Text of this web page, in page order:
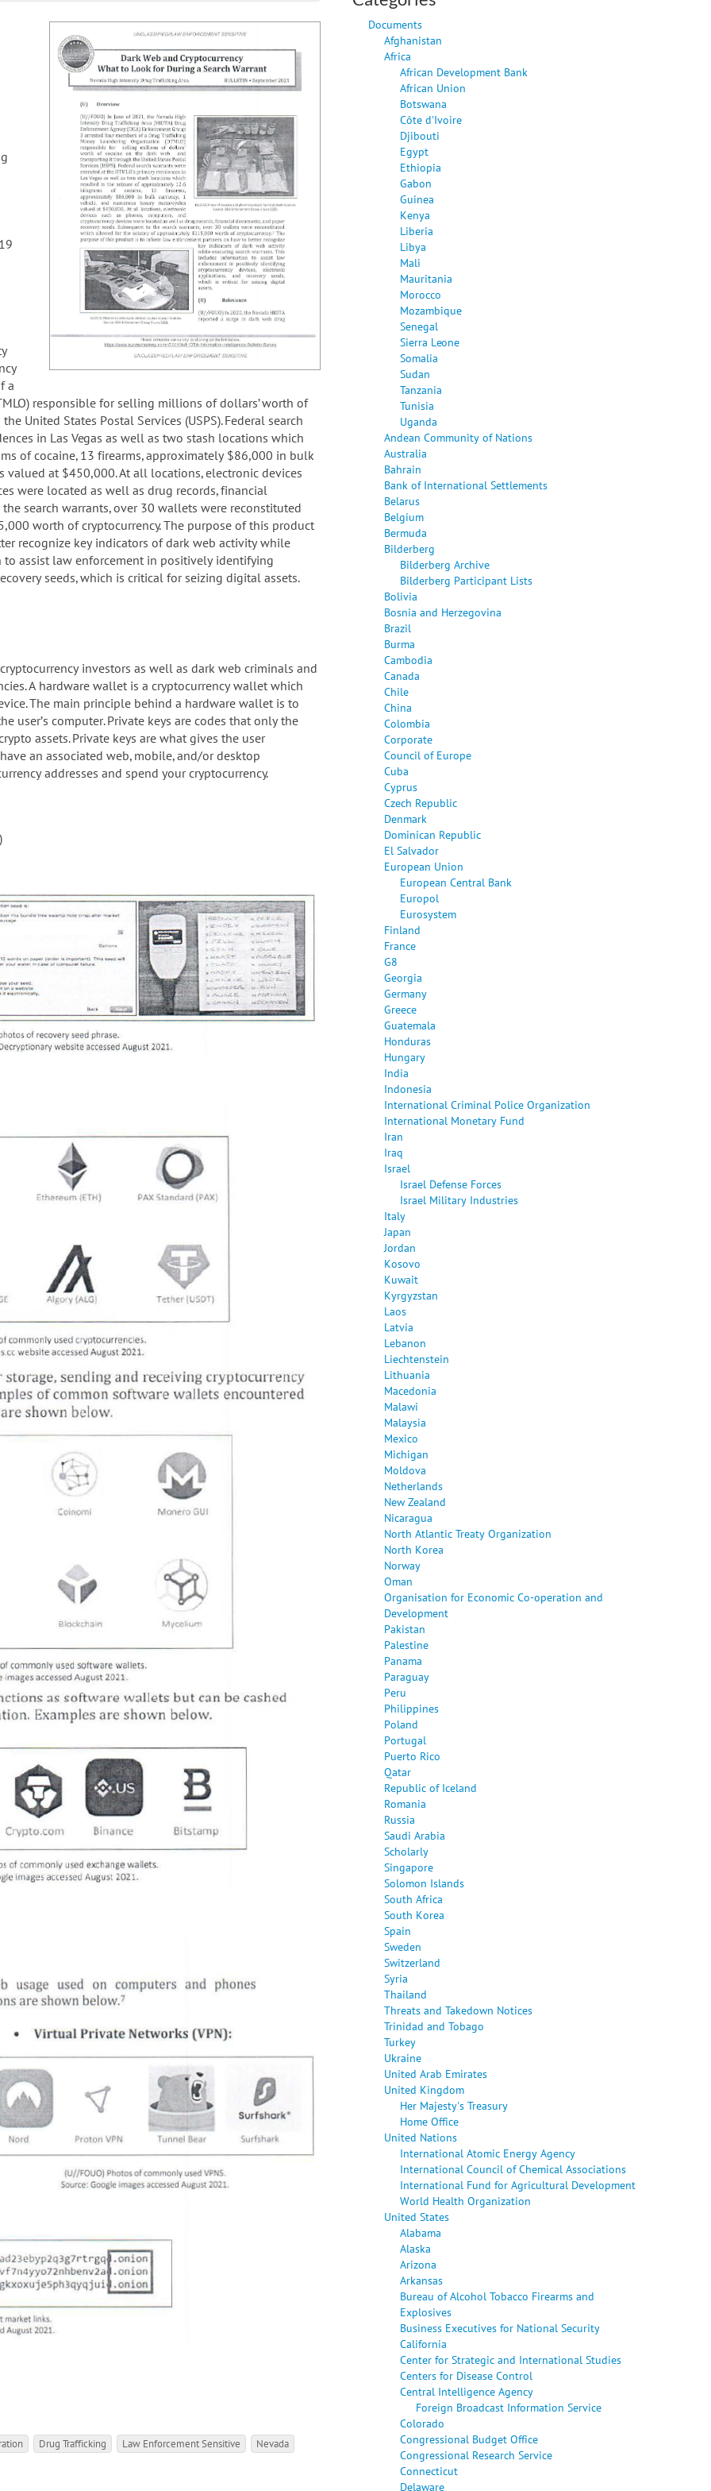
a
responsible for selling millions of dollars’ worth of
United States Postal Services (USPS). Federal search
in Las Vegas as well as two stash locations which
of cocaine, 13 firearms, approximately $86,000 in bulk
valued at $450,000. At all locations, electronic devices
were located as well as drug records, financial
search warrants, over 30 wallets were reconstituted
worth of cryptocurrency. The purpose of this product
recognize key indicators of dark web activity while
assist law enforcement in positively identifying
seeds, which is critical for seizing digital assets.
investors as well as dark web criminals and
A hardware wallet is a cryptocurrency wallet which
The main principle behind a hardware wallet is to
computer. Private keys are codes that only the
assets. Private keys are what gives the user
an associated web, mobile, and/or desktop
addresses and spend your cryptocurrency.
Drug Trafficking Law Enforcement Sensitive Nevada
Documents
Afghanistan
Africa
African Development Bank
African Union
Botswana
Côte d'Ivoire
Djibouti
Egypt
Ethiopia
Gabon
Guinea
Kenya
Liberia
Libya
Mali
Mauritania
Morocco
Mozambique
Senegal
Sierra Leone
Somalia
Sudan
Tanzania
Tunisia
Uganda
Andean Community of Nations
Australia
Bahrain
Bank of International Settlements
Belarus
Belgium
Bermuda
Bilderberg
Bilderberg Archive
Bilderberg Participant Lists
Bolivia
Bosnia and Herzegovina
Brazil
Burma
Cambodia
Canada
Chile
China
Colombia
Corporate
Council of Europe
Cuba
Cyprus
Czech Republic
Denmark
Dominican Republic
El Salvador
European Union
European Central Bank
Europol
Eurosystem
Finland
France
G8
Georgia
Germany
Greece
Guatemala
Honduras
Hungary
India
Indonesia
International Criminal Police Organization
International Monetary Fund
Iran
Iraq
Israel
Israel Defense Forces
Israel Military Industries
Italy
Japan
Jordan
Kosovo
Kuwait
Kyrgyzstan
Laos
Latvia
Lebanon
Liechtenstein
Lithuania
Macedonia
Malawi
Malaysia
Mexico
Michigan
Moldova
Netherlands
New Zealand
Nicaragua
North Atlantic Treaty Organization
North Korea
Norway
Oman
Organisation for Economic Co-operation and
Development
Pakistan
Palestine
Panama
Paraguay
Peru
Philippines
Poland
Portugal
Puerto Rico
Qatar
Republic of Iceland
Romania
Russia
Saudi Arabia
Scholarly
Singapore
Solomon Islands
South Africa
South Korea
Spain
Sweden
Switzerland
Syria
Thailand
Threats and Takedown Notices
Trinidad and Tobago
Turkey
Ukraine
United Arab Emirates
United Kingdom
Her Majesty's Treasury
Home Office
United Nations
International Atomic Energy Agency
International Council of Chemical Associations
International Fund for Agricultural Development
World Health Organization
United States
Alabama
Alaska
Arizona
Arkansas
Bureau of Alcohol Tobacco Firearms and
Explosives
Business Executives for National Security
California
Center for Strategic and International Studies
Centers for Disease Control
Central Intelligence Agency
Foreign Broadcast Information Service
Colorado
Congressional Budget Office
Congressional Research Service
Connecticut
Delaware